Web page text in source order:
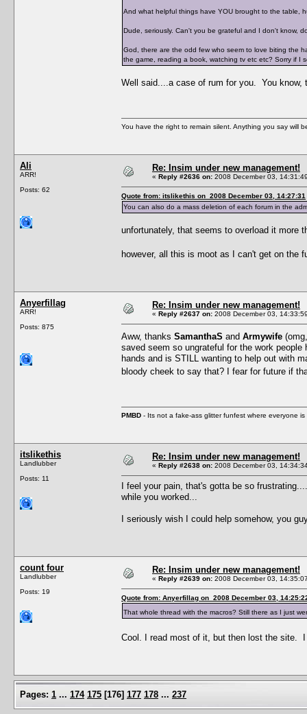
And what helpful things have YOU brought to the table,
Dude, seriously. Can't you be grateful and I don't know,
God, there are the odd few who seem to love biting the
the game, reading a book, watching tv etc etc? Sorry if I
Well said....a case of rum for you. You know,
You have the right to remain silent. Anything you say will
Ali
ARR!
Posts: 62
Re: Insim under new management!
« Reply #2636 on: 2008 December 03,
Quote from: itslikethis on 2008 December 03, 14:27:31
You can also do a mass deletion of each forum in the
unfortunately, that seems to overload it more
however, all this is moot as I can't get on the
Anyerfillag
ARR!
Posts: 875
Re: Insim under new management!
« Reply #2637 on: 2008 December 03,
Aww, thanks SamanthaS and Armywife
saved seem so ungrateful for the work
hands and is STILL wanting to help out with
bloody cheek to say that? I fear for future if
PMBD - Its not a fake-ass glitter funfest where everyone
itslikethis
Landlubber
Posts: 11
Re: Insim under new management!
« Reply #2638 on: 2008 December 03,
I feel your pain, that's gotta be so
while you worked...
I seriously wish I could help somehow, you
count four
Landlubber
Posts: 19
Re: Insim under new management!
« Reply #2639 on: 2008 December 03,
Quote from: Anyerfillag on 2008 December 03,
That whole thread with the macros? Still there as I just
Cool. I read most of it, but then lost the site.
Pages: 1 ... 174 175 [176] 177 178 ... 237